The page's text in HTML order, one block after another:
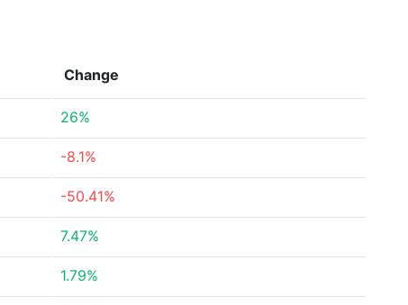
Change
26%
-8.1%
-50.41%
7.47%
1.79%